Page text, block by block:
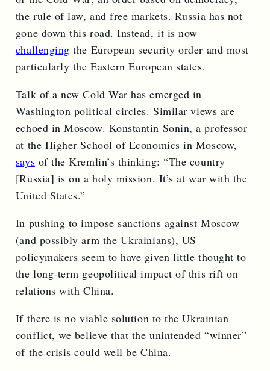
the rule of law, and free markets. Russia has not
gone down this road. Instead, it is now
challenging the European security order and most
particularly the Eastern European states.
Talk of a new Cold War has emerged in
Washington political circles. Similar views are
echoed in Moscow. Konstantin Sonin, a professor
at the Higher School of Economics in Moscow,
says of the Kremlin’s thinking: “The country
[Russia] is on a holy mission. It’s at war with the
United States.”
In pushing to impose sanctions against Moscow
(and possibly arm the Ukrainians), US
policymakers seem to have given little thought to
the long-term geopolitical impact of this rift on
relations with China.
If there is no viable solution to the Ukrainian
conflict, we believe that the unintended “winner”
of the crisis could well be China.